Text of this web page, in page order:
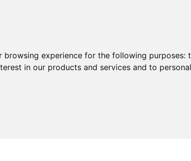
experience for the following purposes:
in our products and services and to